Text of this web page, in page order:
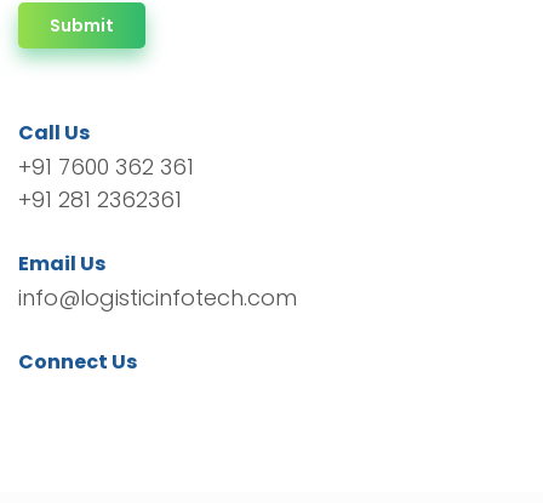
Submit
Call Us
+91 7600 362 361
+91 281 2362361
Email Us
info@logisticinfotech.com
Connect Us